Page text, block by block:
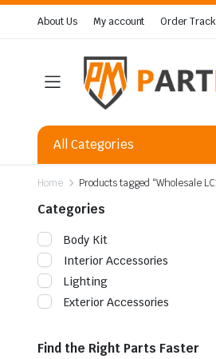
About Us My account Order
All Categories
Home Products tagged “Wholesale
Categories
Body Kit
Interior Accessories
Lighting
Exterior Accessories
Find the Right Parts Faster